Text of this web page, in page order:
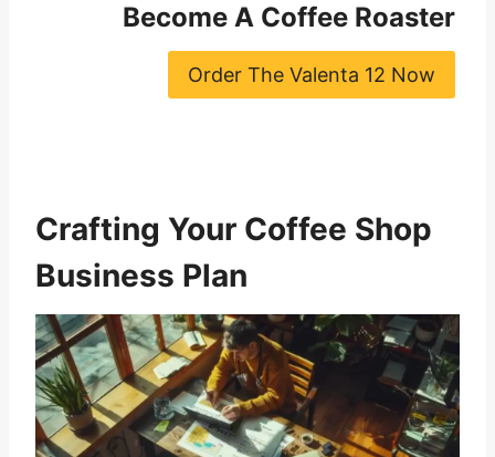
Become A Coffee Roaster
Order The Valenta 12 Now
Crafting Your Coffee Shop
Business Plan